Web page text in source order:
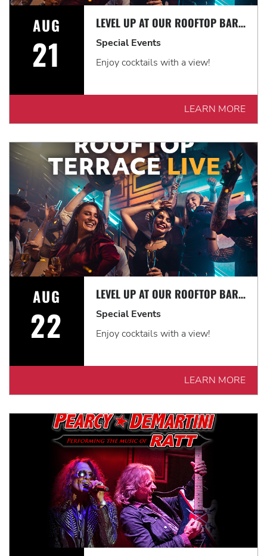
AUG
21
LEVEL UP AT OUR ROOFTOP BAR WITH A SPECTACULAR VIEW: ROOFTOP TERRACE LIVE!
Special Events
Enjoy cocktails with a view!
LEARN MORE
AUG
22
LEVEL UP AT OUR ROOFTOP BAR WITH A SPECTACULAR VIEW: ROOFTOP TERRACE LIVE!
Special Events
Enjoy cocktails with a view!
LEARN MORE